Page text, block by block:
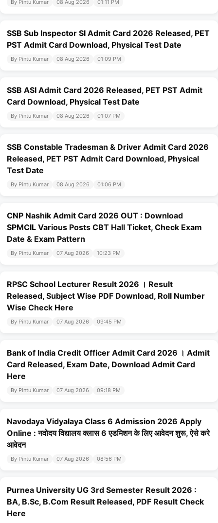
By Pintu Kumar 08 Aug 2026 01:11 PM
SSB Sub Inspector SI Admit Card 2026 Released, PET
PST Admit Card Download, Physical Test Date
By Pintu Kumar 08 Aug 2026 01:09 PM
SSB ASI Admit Card 2026 Released, PET PST Admit
Card Download, Physical Test Date
By Pintu Kumar 08 Aug 2026 01:07 PM
SSB Constable Tradesman & Driver Admit Card 2026
Released, PET PST Admit Card Download, Physical
Test Date
By Pintu Kumar 08 Aug 2026 01:06 PM
CNP Nashik Admit Card 2026 OUT : Download
SPMCIL Various Posts CBT Hall Ticket, Check Exam
Date & Exam Pattern
By Pintu Kumar 07 Aug 2026 10:23 PM
RPSC School Lecturer Result 2026 । Result
Released, Subject Wise PDF Download, Roll Number
Wise Check Here
By Pintu Kumar 07 Aug 2026 09:45 PM
Bank of India Credit Officer Admit Card 2026 । Admit
Card Released, Exam Date, Download Admit Card
Here
By Pintu Kumar 07 Aug 2026 09:18 PM
Navodaya Vidyalaya Class 6 Admission 2026 Apply
Online : नवोदय विद्यालय क्लास 6 एडमिशन के लिए आवेदन शुरू, ऐसे करे
आवेदन
By Pintu Kumar 07 Aug 2026 08:56 PM
Purnea University UG 3rd Semester Result 2026 :
BA, B.Sc, B.Com Result Released, PDF Result Check
Here